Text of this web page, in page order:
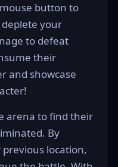
button to
your
to defeat
their
and showcase
arena to find their
By
location,